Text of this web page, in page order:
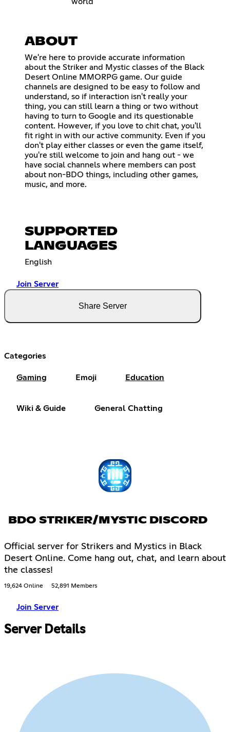
world
ABOUT
We're here to provide accurate information
about the Striker and Mystic classes of the Black
Desert Online MMORPG game. Our guide
channels are designed to be easy to follow and
understand, so if interaction isn't really your
thing, you can still learn a thing or two without
having to turn to Google and its questionable
content. However, if you love to chit chat, you'll
fit right in with our active community. Even if you
don't play either classes or even the game itself,
you're still welcome to join and hang out - we
have social channels where members can post
about non-BDO things, including other games,
music, and more.
SUPPORTED
LANGUAGES
English
Join Server
Share Server
Categories
Gaming Emoji Education
Wiki & Guide General Chatting
BDO STRIKER/MYSTIC DISCORD
Official server for Strikers and Mystics in Black
Desert Online. Come hang out, chat, and learn about
the classes!
19,624 Online 52,891 Members
Join Server
Server Details